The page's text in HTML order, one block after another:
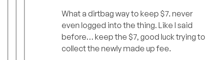
What a dirtbag way to keep $7. never
even logged into the thing. Like I said
before… keep the $7, good luck trying to
collect the newly made up fee.